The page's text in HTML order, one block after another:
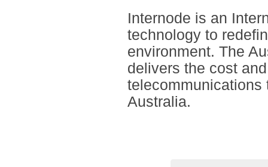
Internode is an
technology to
environment. The
delivers the cost
telecommunications
Australia.